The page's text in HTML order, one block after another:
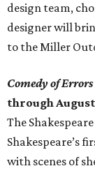
design team,
designer will
to the Miller
Comedy of Errors
through
The
Shakespeare’s
with scenes of